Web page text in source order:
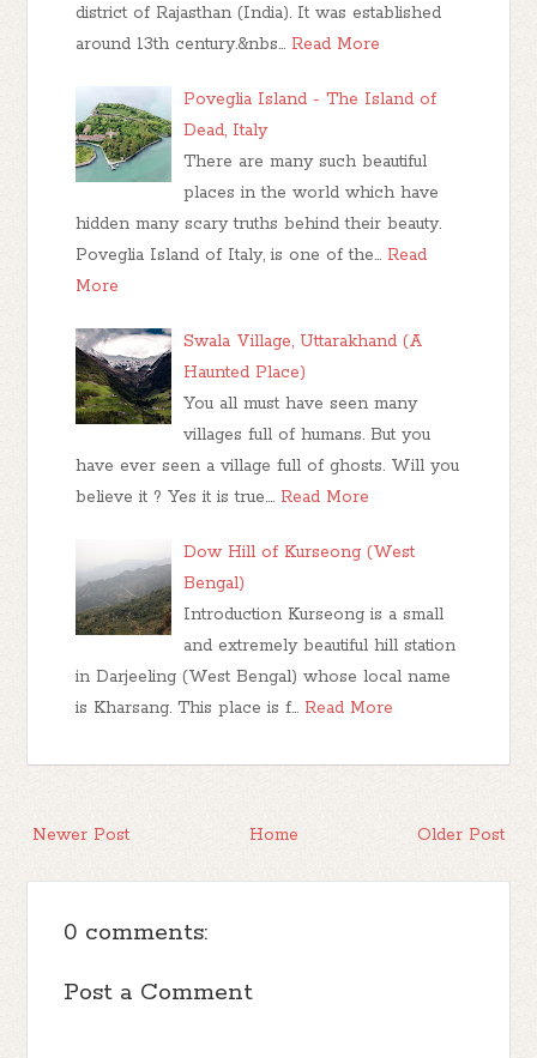
district of Rajasthan (India). It was established
around 13th century.&nbs… Read More
Poveglia Island - The Island of
Dead, Italy
There are many such beautiful
places in the world which have
hidden many scary truths behind their beauty.
Poveglia Island of Italy, is one of the… Read
More
Swala Village, Uttarakhand (A
Haunted Place)
You all must have seen many
villages full of humans. But you
have ever seen a village full of ghosts. Will you
believe it ? Yes it is true.… Read More
Dow Hill of Kurseong (West
Bengal)
Introduction Kurseong is a small
and extremely beautiful hill station
in Darjeeling (West Bengal) whose local name
is Kharsang. This place is f… Read More
Newer Post Older Post
Home
0 comments:
Post a Comment